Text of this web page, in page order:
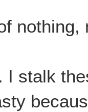
I stalk